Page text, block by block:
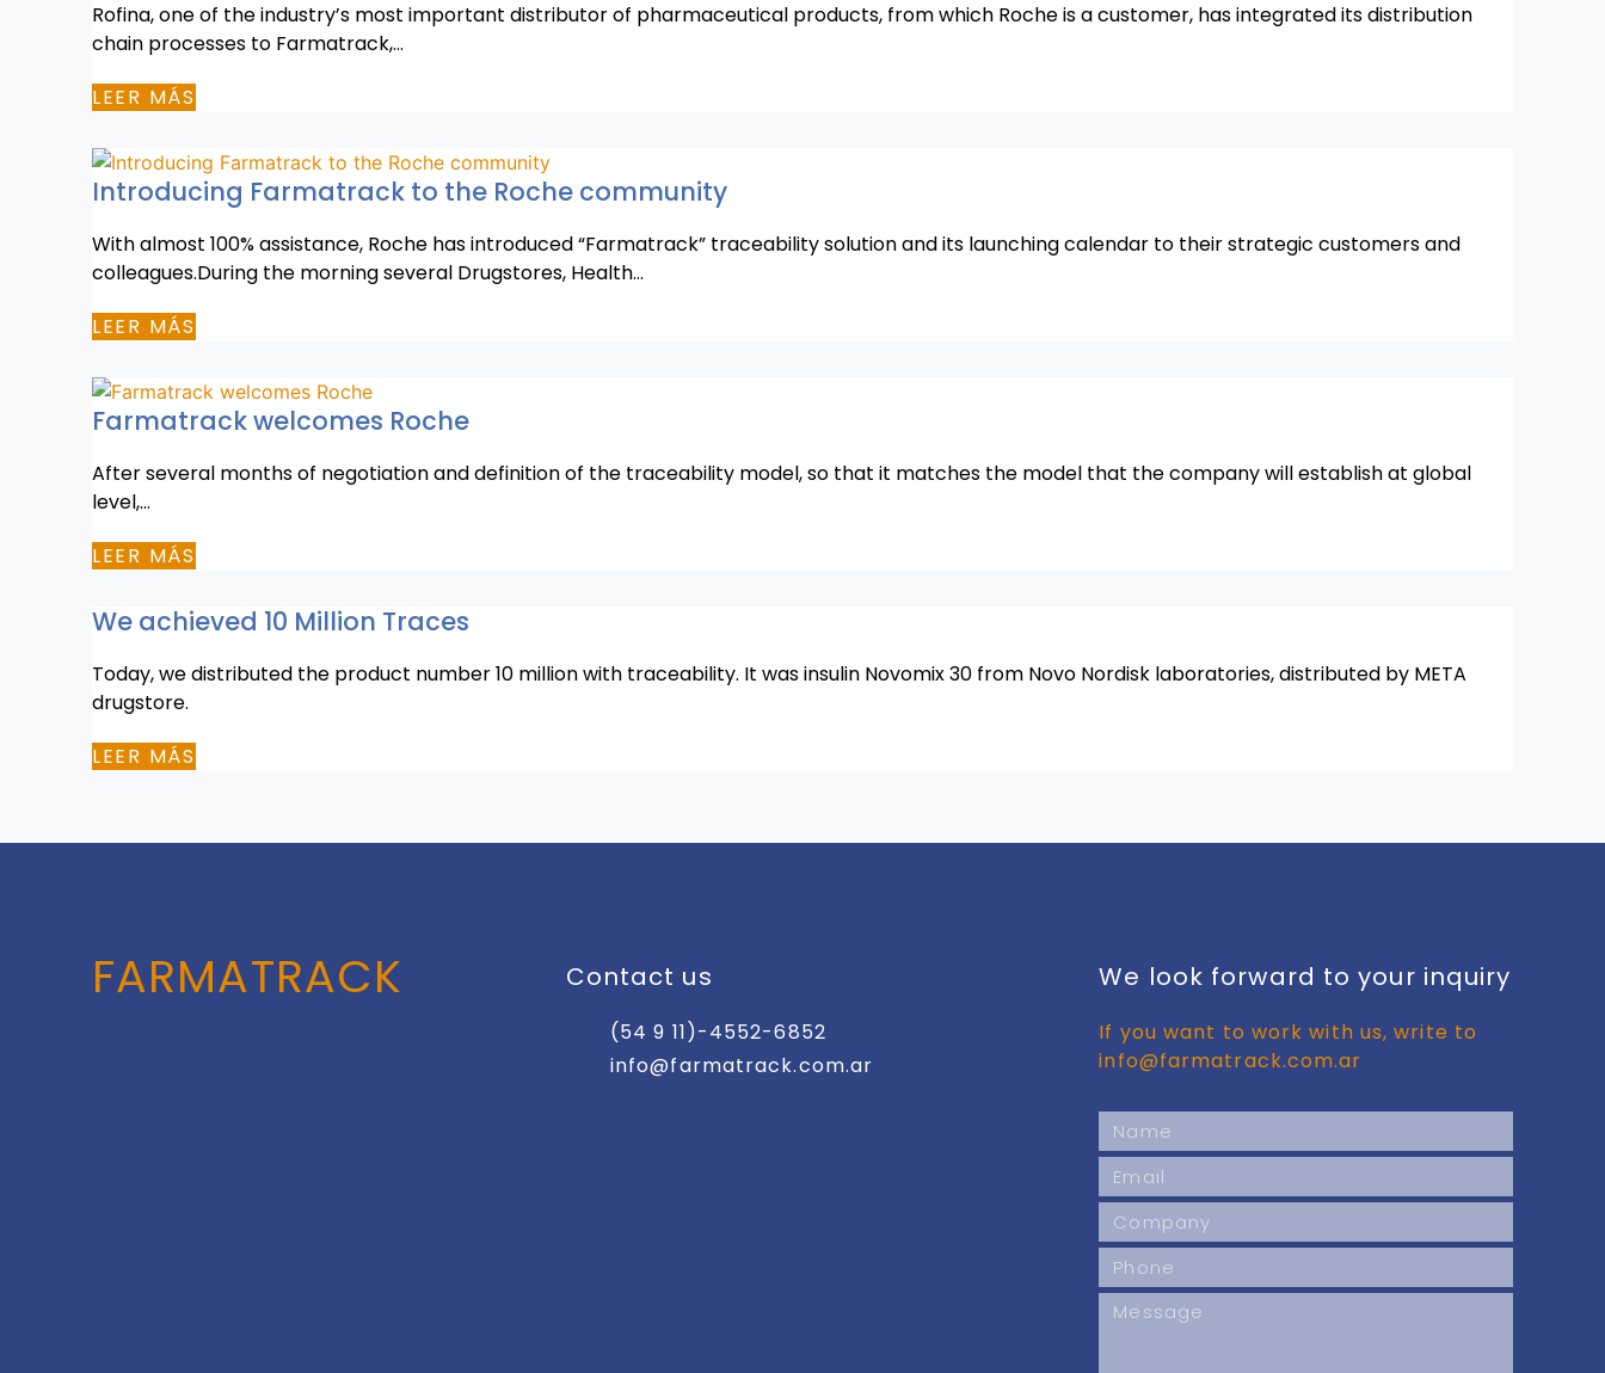
Rofina, one of the industry’s most important distributor of pharmaceutical products, from which Roche is a customer, has integrated its distribution
chain processes to Farmatrack,…
LEER MÁS
Introducing Farmatrack to the Roche community
With almost 100% assistance, Roche has introduced “Farmatrack” traceability solution and its launching calendar to their strategic customers and
colleagues.During the morning several Drugstores, Health…
LEER MÁS
Farmatrack welcomes Roche
After several months of negotiation and definition of the traceability model, so that it matches the model that the company will establish at global
level,…
LEER MÁS
We achieved 10 Million Traces
Today, we distributed the product number 10 million with traceability. It was insulin Novomix 30 from Novo Nordisk laboratories, distributed by META
drugstore.
LEER MÁS
FARMATRACK Contact us
(54 9 11)-4552-6852
info@farmatrack.com.ar
We look forward to your inquiry
If you want to work with us, write to
info@farmatrack.com.ar